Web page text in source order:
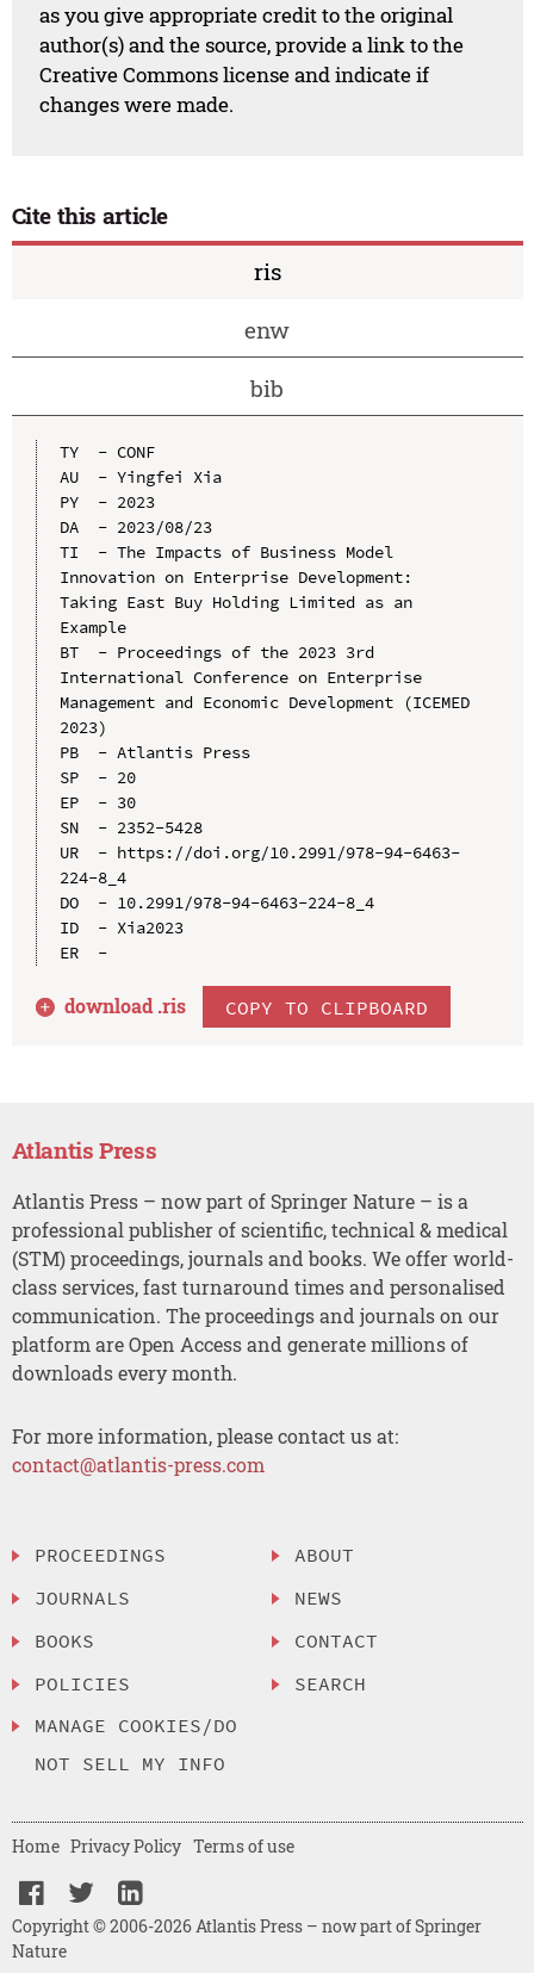
as you give appropriate credit to the original
author(s) and the source, provide a link to the
Creative Commons license and indicate if
changes were made.
Cite this article
ris
enw
bib
TY  - CONF
AU  - Yingfei Xia
PY  - 2023
DA  - 2023/08/23
TI  - The Impacts of Business Model
Innovation on Enterprise Development:
Taking East Buy Holding Limited as an
Example
BT  - Proceedings of the 2023 3rd
International Conference on Enterprise
Management and Economic Development (ICEMED
2023)
PB  - Atlantis Press
SP  - 20
EP  - 30
SN  - 2352-5428
UR  - https://doi.org/10.2991/978-94-6463-
224-8_4
DO  - 10.2991/978-94-6463-224-8_4
ID  - Xia2023
ER  -
download .ris COPY TO CLIPBOARD
Atlantis Press
Atlantis Press – now part of Springer Nature – is a
professional publisher of scientific, technical & medical
(STM) proceedings, journals and books. We offer world-
class services, fast turnaround times and personalised
communication. The proceedings and journals on our
platform are Open Access and generate millions of
downloads every month.
For more information, please contact us at:
contact@atlantis-press.com
PROCEEDINGS
JOURNALS
BOOKS
POLICIES
MANAGE COOKIES/DO
NOT SELL MY INFO
ABOUT
NEWS
CONTACT
SEARCH
Copyright © 2006-2026 Atlantis Press – now part of Springer
Nature
Home Privacy Policy Terms of use